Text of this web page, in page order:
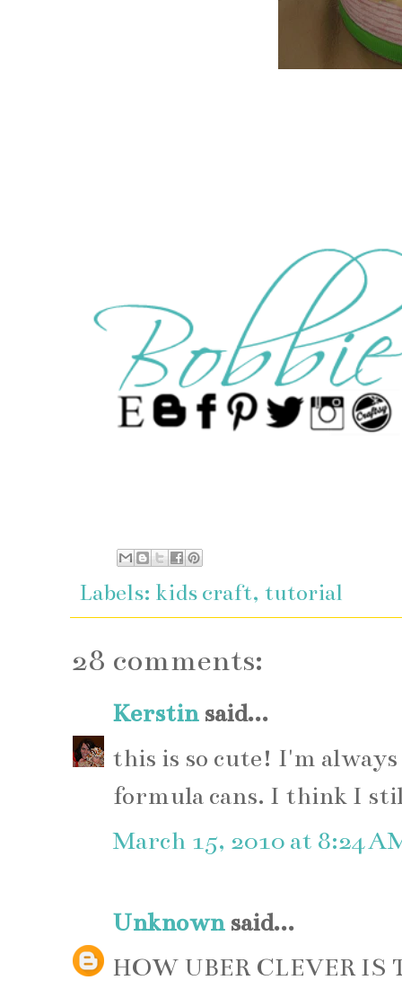
Labels: kids craft, tutorial
28 comments:
Kerstinsaid...
this is so cute! I'm
formula cans. I think I
March 15, 2010 at 8:24
Unknownsaid...
HOW UBER CLEVER IS